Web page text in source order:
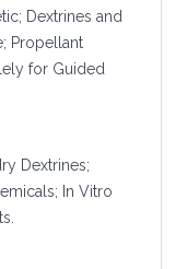
Dextrines and
Propellant
for Guided
Dextrines;
In Vitro